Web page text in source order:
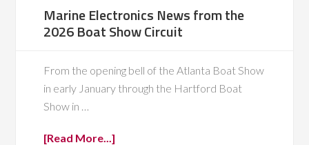
Marine Electronics News from the
2026 Boat Show Circuit
From the opening bell of the Atlanta Boat Show
in early January through the Hartford Boat
Show in …
[Read More...]